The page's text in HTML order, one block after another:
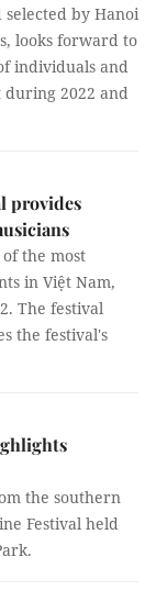
by Hanoi
looks forward to
individuals and
2022 and
provides
the most
in Việt Nam,
The festival
the festival's
the southern
Festival held